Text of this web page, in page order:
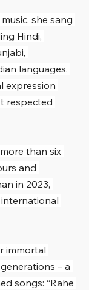
she sang
Hindi,
languages.
expression
respected
than six
and
in 2023,
immortal
– a
songs: “Rahe